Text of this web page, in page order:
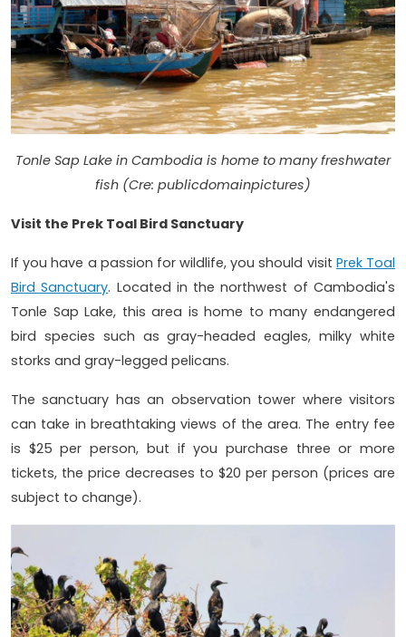
Tonle Sap Lake in Cambodia is home to many freshwater
fish (Cre: publicdomainpictures)
Visit the Prek Toal Bird Sanctuary
If you have a passion for wildlife, you should visit Prek Toal
Bird Sanctuary. Located in the northwest of Cambodia's
Tonle Sap Lake, this area is home to many endangered
bird species such as gray-headed eagles, milky white
storks and gray-legged pelicans.
The sanctuary has an observation tower where visitors
can take in breathtaking views of the area. The entry fee
is $25 per person, but if you purchase three or more
tickets, the price decreases to $20 per person (prices are
subject to change).